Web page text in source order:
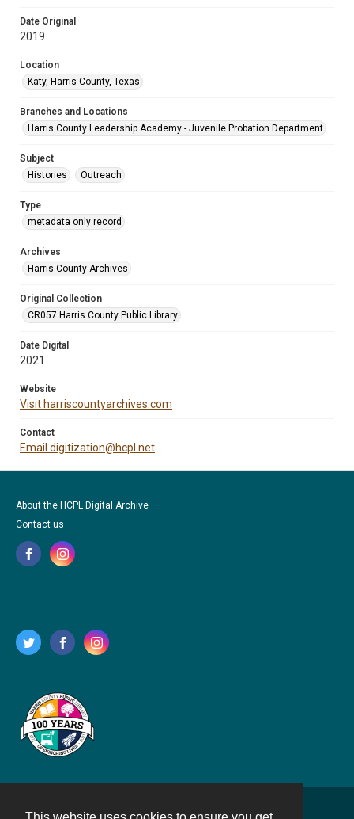
Date Original
2019
Location
Katy, Harris County, Texas
Branches and Locations
Harris County Leadership Academy - Juvenile Probation Department
Subject
Histories
Outreach
Type
metadata only record
Archives
Harris County Archives
Original Collection
CR057 Harris County Public Library
Date Digital
2021
Website
Visit harriscountyarchives.com
Contact
Email digitization@hcpl.net
About the HCPL Digital Archive
Contact us